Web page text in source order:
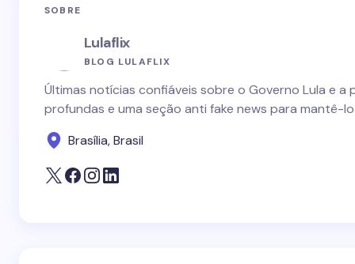
SOBRE
Lulaflix
BLOG LULAFLIX
Últimas notícias confiáveis sobre o Governo Lula e
profundas e uma seção anti fake news para mantê-
Brasília, Brasil